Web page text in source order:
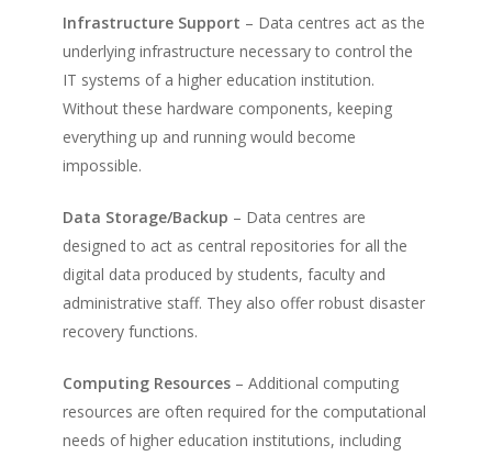
Infrastructure Support – Data centres act as the
underlying infrastructure necessary to control the
IT systems of a higher education institution.
Without these hardware components, keeping
everything up and running would become
impossible.
Data Storage/Backup – Data centres are
designed to act as central repositories for all the
digital data produced by students, faculty and
administrative staff. They also offer robust disaster
recovery functions.
Computing Resources– Additional computing
resources are often required for the computational
needs of higher education institutions, including